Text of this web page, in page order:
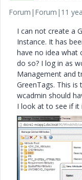
Forum|Forum|11
I can not create a
Instance. It has
have no idea what
do so? I log in as
Management and
GreenTags. This
wcadmin should
I look at to see if it